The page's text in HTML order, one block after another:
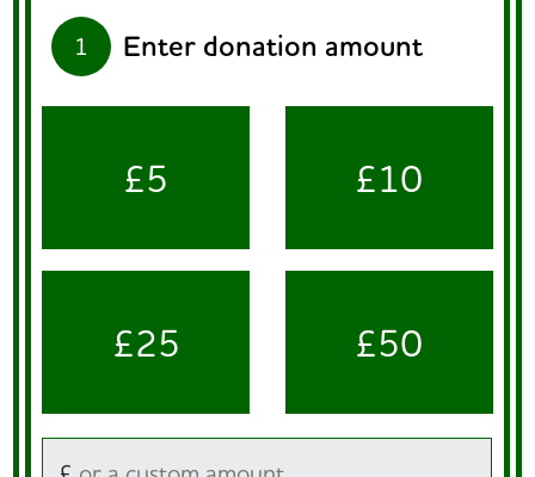
1 Enter donation amount
£5 £10
£25 £50